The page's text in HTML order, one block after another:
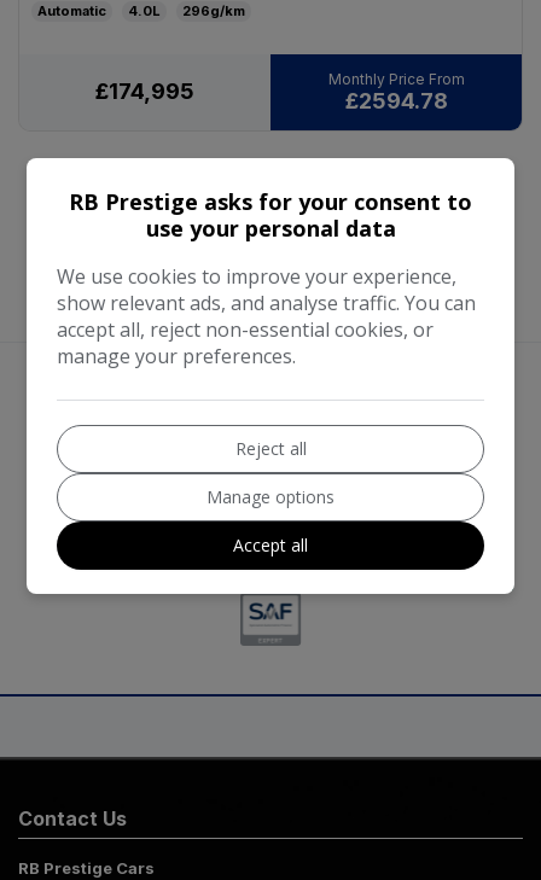
Automatic
4.0L 296g/km
£174,995 £2594.78
We work with the best companies
Contact Us
RB Prestige Cars
RB Prestige asks for your consent to
use your personal data
We use cookies to improve your experience,
show relevant ads, and analyse traffic. You can
accept all, reject non-essential cookies, or
manage your preferences.
Reject all
Manage options
Accept all